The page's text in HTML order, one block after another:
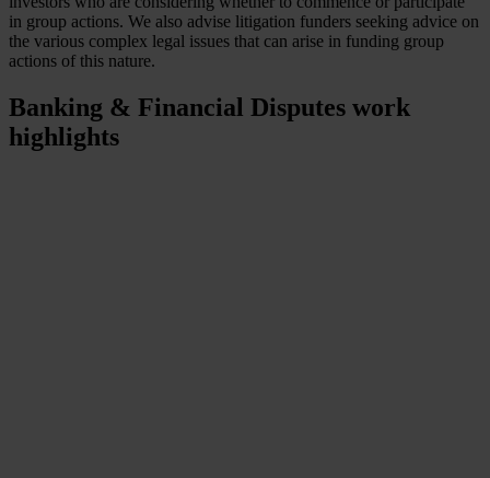
in group actions. We also advise litigation funders seeking advice on
the various complex legal issues that can arise in funding group
actions of this nature.
Banking & Financial Disputes work
highlights